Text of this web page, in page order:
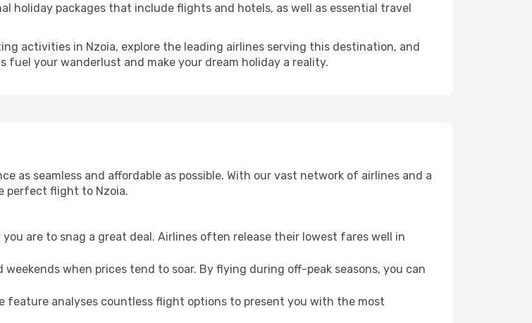
holiday packages that include flights and hotels, as well as essential travel
activities in Nzoia, explore the leading airlines serving this destination, and
your wanderlust and make your dream holiday a reality.
as seamless and affordable as possible. With our vast network of airlines and a
perfect flight to Nzoia.
you are to snag a great deal. Airlines often release their lowest fares well in
when prices tend to soar. By flying during off-peak seasons, you can
feature analyses countless flight options to present you with the most